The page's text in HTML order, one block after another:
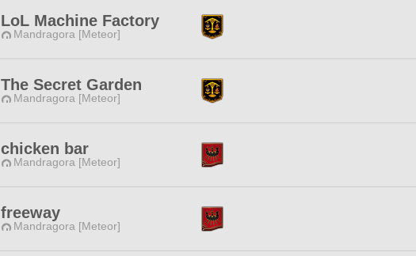
LoL Machine Factory
Mandragora [Meteor]
The Secret Garden
Mandragora [Meteor]
chicken bar
Mandragora [Meteor]
freeway
Mandragora [Meteor]